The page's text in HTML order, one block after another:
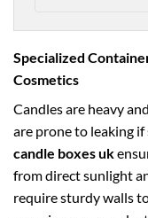
Specialized
Cosmetics
Candles are heavy
are prone to leaking
candle boxes uk
from direct sunlight
require sturdy walls